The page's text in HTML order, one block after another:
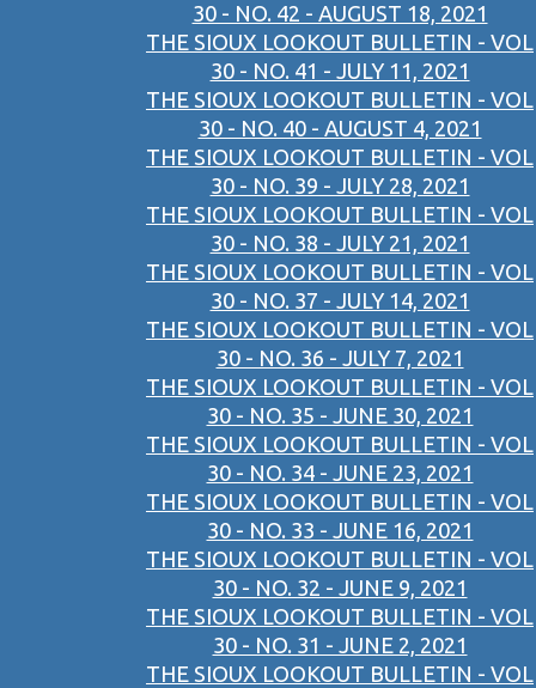
30 - NO. 42 - AUGUST 18, 2021
THE SIOUX LOOKOUT BULLETIN - VOL
30 - NO. 41 - JULY 11, 2021
THE SIOUX LOOKOUT BULLETIN - VOL
30 - NO. 40 - AUGUST 4, 2021
THE SIOUX LOOKOUT BULLETIN - VOL
30 - NO. 39 - JULY 28, 2021
THE SIOUX LOOKOUT BULLETIN - VOL
30 - NO. 38 - JULY 21, 2021
THE SIOUX LOOKOUT BULLETIN - VOL
30 - NO. 37 - JULY 14, 2021
THE SIOUX LOOKOUT BULLETIN - VOL
30 - NO. 36 - JULY 7, 2021
THE SIOUX LOOKOUT BULLETIN - VOL
30 - NO. 35 - JUNE 30, 2021
THE SIOUX LOOKOUT BULLETIN - VOL
30 - NO. 34 - JUNE 23, 2021
THE SIOUX LOOKOUT BULLETIN - VOL
30 - NO. 33 - JUNE 16, 2021
THE SIOUX LOOKOUT BULLETIN - VOL
30 - NO. 32 - JUNE 9, 2021
THE SIOUX LOOKOUT BULLETIN - VOL
30 - NO. 31 - JUNE 2, 2021
THE SIOUX LOOKOUT BULLETIN - VOL